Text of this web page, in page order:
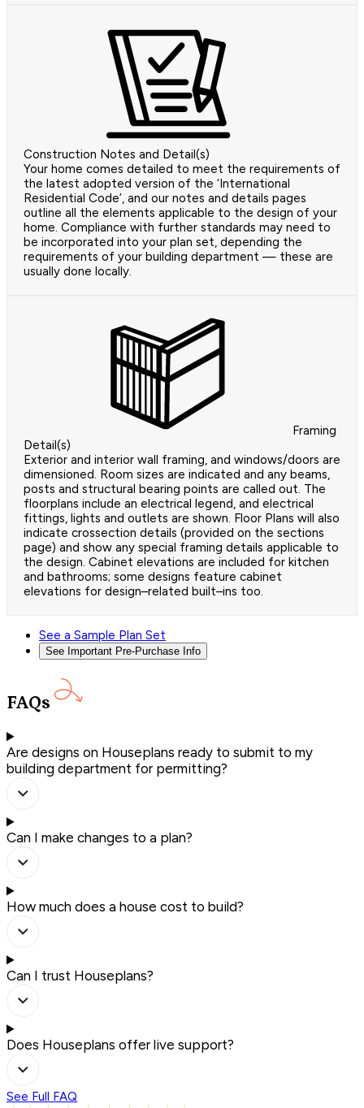
Construction Notes and Detail(s)
Your home comes detailed to meet the requirements of
the latest adopted version of the ‘International
Residential Code’, and our notes and details pages
outline all the elements applicable to the design of your
home. Compliance with further standards may need to
be incorporated into your plan set, depending the
requirements of your building department — these are
usually done locally.
Framing
Detail(s)
Exterior and interior wall framing, and windows/doors are
dimensioned. Room sizes are indicated and any beams,
posts and structural bearing points are called out. The
floorplans include an electrical legend, and electrical
fittings, lights and outlets are shown. Floor Plans will also
indicate crossection details (provided on the sections
page) and show any special framing details applicable to
the design. Cabinet elevations are included for kitchen
and bathrooms; some designs feature cabinet
elevations for design–related built–ins too.
See a Sample Plan Set
See Important Pre-Purchase Info
FAQs
Are designs on Houseplans ready to submit to my
building department for permitting?
Can I make changes to a plan?
How much does a house cost to build?
Can I trust Houseplans?
Does Houseplans offer live support?
See Full FAQ